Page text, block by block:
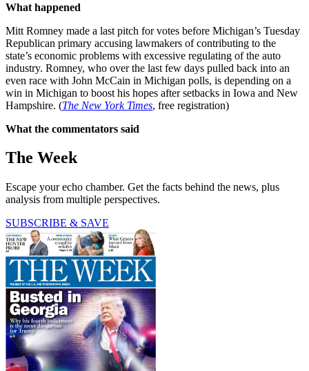
What happened
Mitt Romney made a last pitch for votes before Michigan’s Tuesday
Republican primary accusing lawmakers of contributing to the
state’s economic problems with excessive regulating of the auto
industry. Romney, who over the last few days pulled back into an
even race with John McCain in Michigan polls, is depending on a
win in Michigan to boost his hopes after setbacks in Iowa and New
Hampshire. (The New York Times, free registration)
What the commentators said
The Week
Escape your echo chamber. Get the facts behind the news, plus
analysis from multiple perspectives.
SUBSCRIBE & SAVE